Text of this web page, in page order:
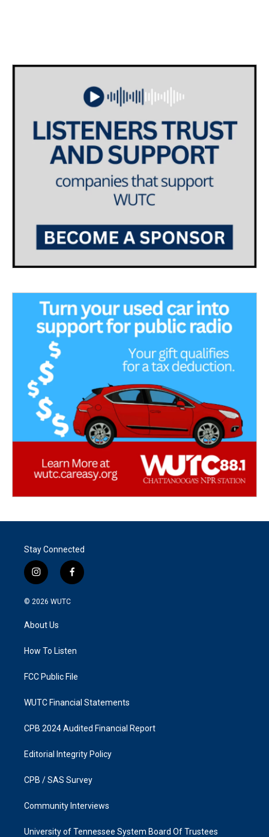
Stay Connected
i
n
s
g
a
f
a
k
© 2026 WUTC
About Us
How To Listen
FCC Public File
WUTC Financial Statements
CPB 2024 Audited Financial Report
Editorial Integrity Policy
CPB / SAS Survey
Community Interviews
University of Tennessee System Board Of Trustees